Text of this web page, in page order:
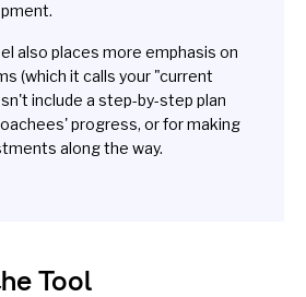
also places more emphasis on
(which it calls your "current
include a step-by-step plan
progress, or for making
along the way.
Tool